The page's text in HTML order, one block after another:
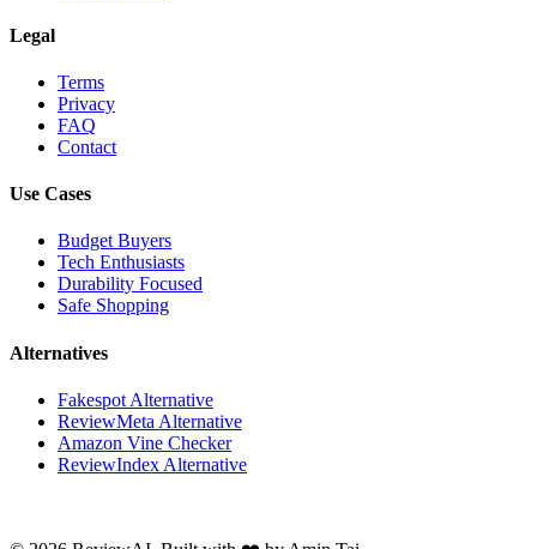
Legal
Terms
Privacy
FAQ
Contact
Use Cases
Budget Buyers
Tech Enthusiasts
Durability Focused
Safe Shopping
Alternatives
Fakespot Alternative
ReviewMeta Alternative
Amazon Vine Checker
ReviewIndex Alternative